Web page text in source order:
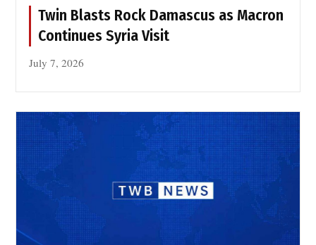
Twin Blasts Rock Damascus as Macron
Continues Syria Visit
July 7, 2026